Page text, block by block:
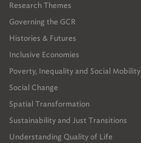
Research Themes
Governing the GCR
Histories & Futures
Inclusive Economies
Poverty, Inequality and Social Mobility
Social Change
Spatial Transformation
Sustainability and Just Transitions
Understanding Quality of Life